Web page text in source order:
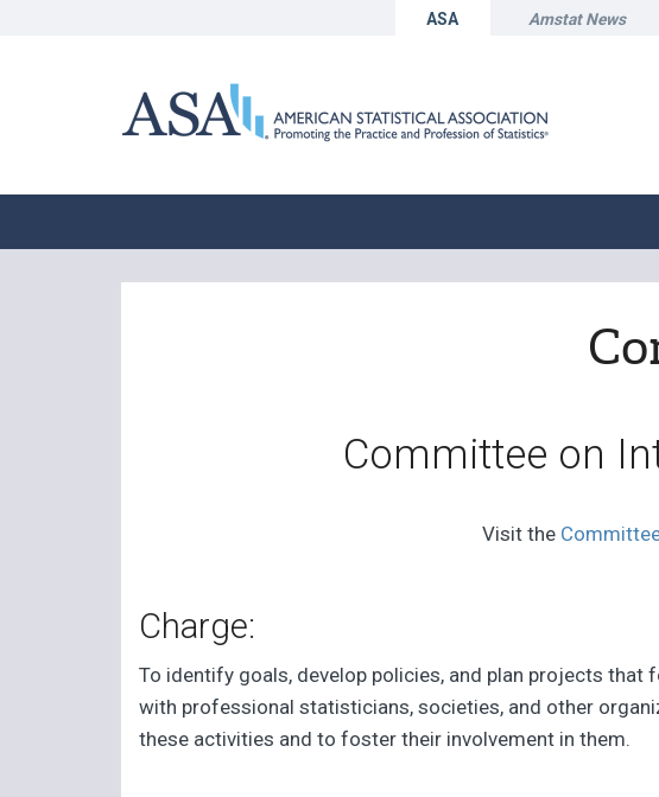
ASA Amstat News
Committee on
Visit the
Charge:
To identify goals, develop policies, and plan projects
with professional statisticians, societies, and other
these activities and to foster their involvement in them.